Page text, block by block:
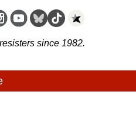
since 1982.